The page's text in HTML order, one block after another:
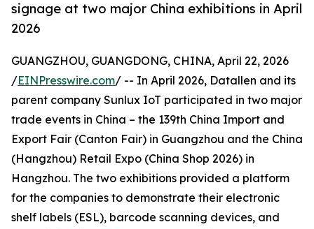
signage at two major China exhibitions in April
2026
GUANGZHOU, GUANGDONG, CHINA, April 22, 2026
/EINPresswire.com/ -- In April 2026, Datallen and its
parent company Sunlux IoT participated in two major
trade events in China – the 139th China Import and
Export Fair (Canton Fair) in Guangzhou and the China
(Hangzhou) Retail Expo (China Shop 2026) in
Hangzhou. The two exhibitions provided a platform
for the companies to demonstrate their electronic
shelf labels (ESL), barcode scanning devices, and